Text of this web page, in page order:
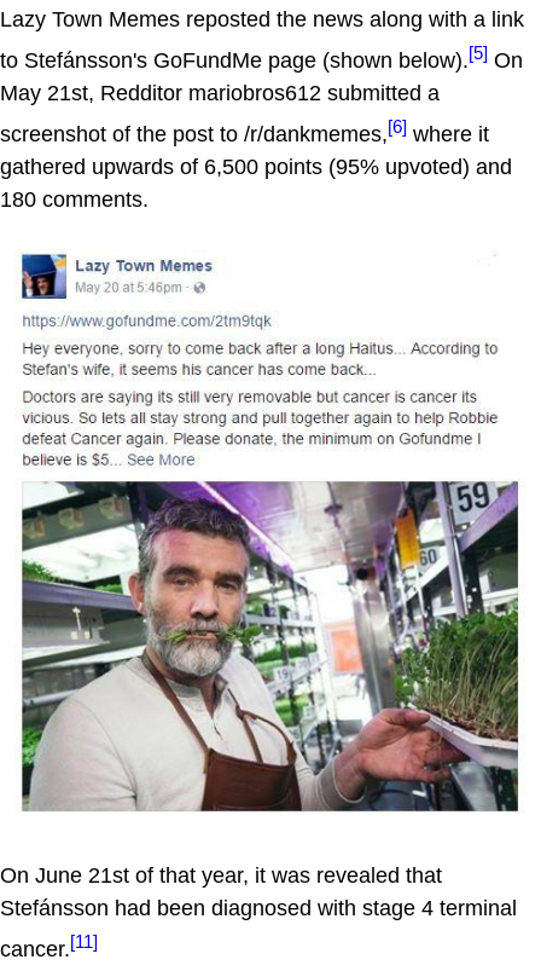
Lazy Town Memes reposted the news along with a link
to Stefánsson's GoFundMe page (shown below).[5] On
May 21st, Redditor mariobros612 submitted a
screenshot of the post to /r/dankmemes,[6] where it
gathered upwards of 6,500 points (95% upvoted) and
180 comments.
On June 21st of that year, it was revealed that
Stefánsson had been diagnosed with stage 4 terminal
cancer.[11]